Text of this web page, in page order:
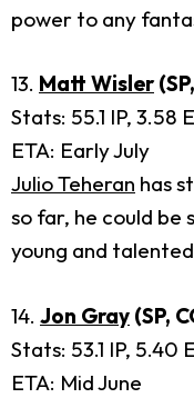
power to any
13. Matt Wisler
Stats: 55.1 IP, 3.58
ETA: Early July
Julio Teheran has
so far, he could
young and
14. Jon Gray (SP,
Stats: 53.1 IP, 5.40
ETA: Mid June